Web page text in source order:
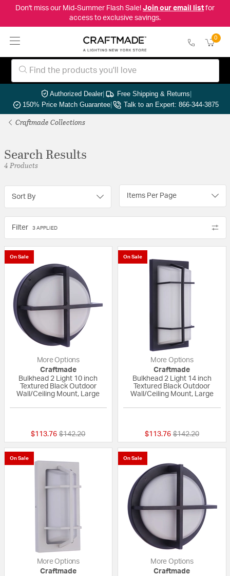
Don't miss our Mid-Summer Flash Sale! Join our email listfor
access to exclusive savings.
0
Authorized Dealer| Free Shipping & Returns|
150% Price Match Guarantee| Talk to an Expert: 866-344-3875
Craftmade Collections
Search Results
4 Products
Sort By Items Per Page
Filter 3 APPLIED
On Sale
More Options
Craftmade
Bulkhead 2 Light 10 inch
Textured Black Outdoor
Wall/Ceiling Mount, Large
$113.76 Price reduced from
$142.20to
On Sale
More Options
Craftmade
Bulkhead 2 Light 14 inch
Textured Black Outdoor
Wall/Ceiling Mount, Large
$113.76 Price reduced
$142.20to
On Sale
More Options
Craftmade
On Sale
More Options
Craftmade